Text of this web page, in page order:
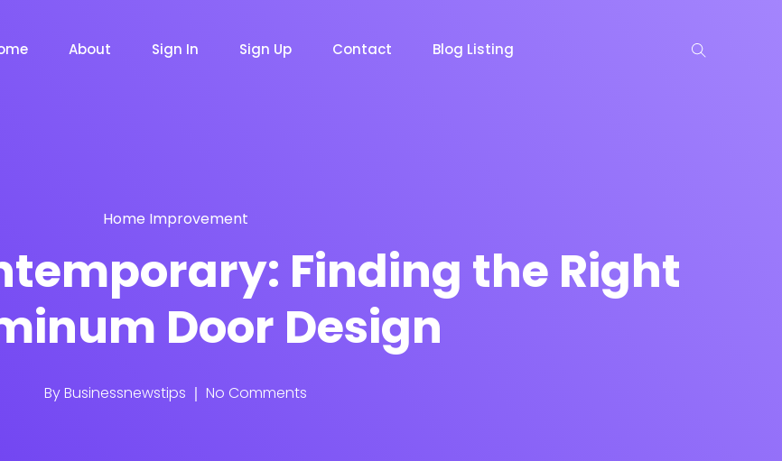
News Magazine
About Sign In Sign Up Contact Blog Listing
Home Improvement
Finding the Right
Door Design
ByBusinessnewstips No Comments